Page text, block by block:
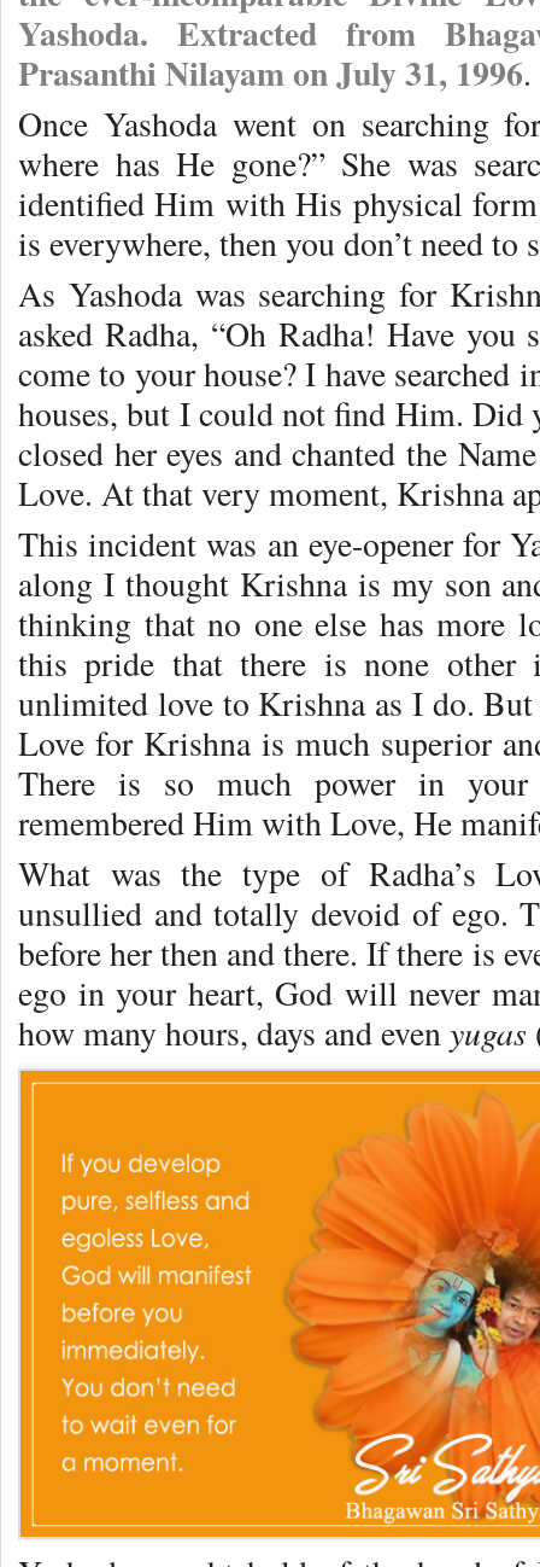
Yashoda. Extracted from
Prasanthi Nilayam on July 31, 1996.
Once Yashoda went on searching
where has He gone?” She was
identified Him with His physical
is everywhere, then you don’t need to
As Yashoda was searching for
asked Radha, “Oh Radha! Have
come to your house? I have searched
houses, but I could not find Him. Did
closed her eyes and chanted the
Love. At that very moment, Krishna
This incident was an eye-opener for
along I thought Krishna is my son
thinking that no one else has more
this pride that there is none
unlimited love to Krishna as I do.
Love for Krishna is much superior
There is so much power in
remembered Him with Love, He
What was the type of Radha’s
unsullied and totally devoid of ego.
before her then and there. If there is
ego in your heart, God will never
how many hours, days and evenyugas